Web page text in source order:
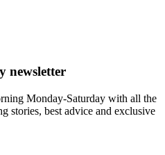
newsletter
Monday-Saturday with all the
stories, best advice and exclusive